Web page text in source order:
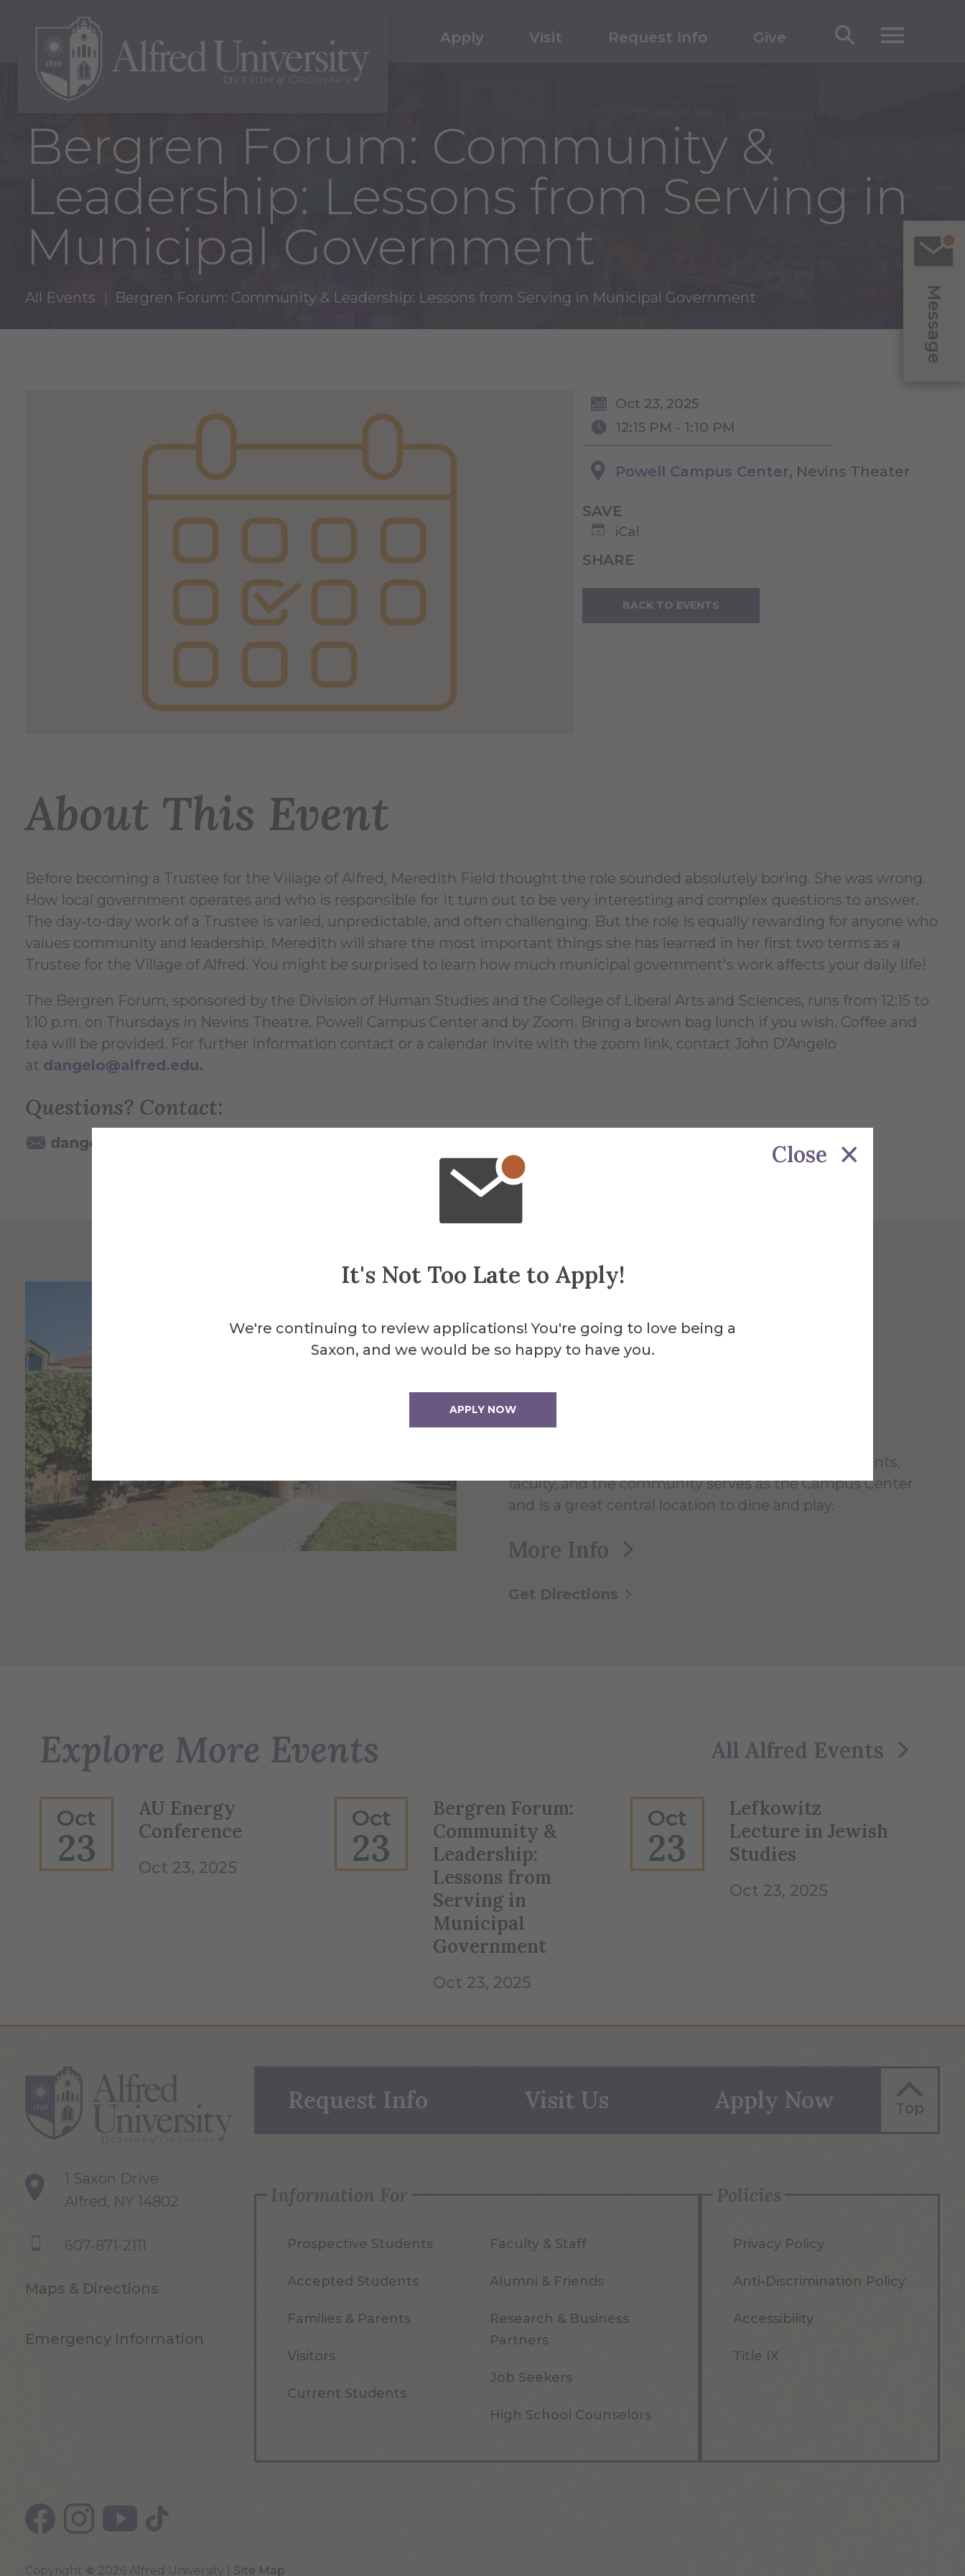
Close
It's Not Too Late to Apply!
We're continuing to review applications! You're going to love being a
Saxon, and we would be so happy to have you.
APPLY NOW
Message
Apply Visit Request Info Give
Bergren Forum: Community &
Leadership: Lessons from Serving in
Municipal Government
All Events Bergren Forum: Community & Leadership: Lessons from Serving in Municipal Government
Oct 23, 2025
12:15 PM - 1:10 PM
Powell Campus Center, Nevins Theater
SAVE
iCal
SHARE
BACK TO EVENTS
About This Event
Before becoming a Trustee for the Village of Alfred, Meredith Field thought the role sounded absolutely boring. She was wrong.
How local government operates and who is responsible for it turn out to be very interesting and complex questions to answer.
The day-to-day work of a Trustee is varied, unpredictable, and often challenging. But the role is equally rewarding for anyone who
values community and leadership. Meredith will share the most important things she has learned in her first two terms as a
Trustee for the Village of Alfred. You might be surprised to learn how much municipal government's work affects your daily life!
The Bergren Forum, sponsored by the Division of Human Studies and the College of Liberal Arts and Sciences, runs from 12:15 to
1:10 p.m. on Thursdays in Nevins Theatre, Powell Campus Center and by Zoom. Bring a brown bag lunch if you wish. Coffee and
tea will be provided. For further information contact or a calendar invite with the zoom link, contact John D’Angelo
at dangelo@alfred.edu.
Questions? Contact:
dangelo@alfred.edu
About the Venue
Powell Campus
Center
The 60,000 square foot building, designed for students,
faculty, and the community serves as the Campus Center
and is a great central location to dine and play.
More Info
Get Directions
Explore More Events All Alfred Events
Oct
23
AU Energy
Conference
Oct 23, 2025
Oct
23
Bergren Forum:
Community &
Leadership:
Lessons from
Serving in
Municipal
Government
Oct 23, 2025
Oct
23
Lefkowitz
Lecture in Jewish
Studies
Oct 23, 2025
1 Saxon Drive
Alfred, NY 14802
607-871-2111
Maps & Directions
Emergency Information
Request Info Visit Us Apply Now Top
Information For
Prospective Students
Accepted Students
Families & Parents
Visitors
Current Students
Faculty & Staff
Alumni & Friends
Research & Business
Partners
Job Seekers
High School Counselors
Policies
Privacy Policy
Anti-Discrimination Policy
Accessibility
Title IX
Copyright © 2026 Alfred University | Site Map